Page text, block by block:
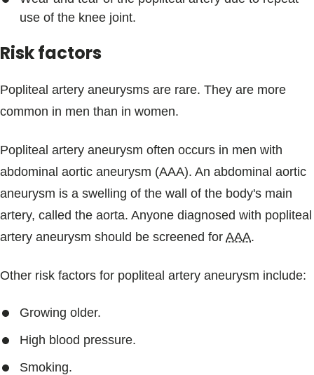
use of the knee joint.
Risk factors
Popliteal artery aneurysms are rare. They are more
common in men than in women.
Popliteal artery aneurysm often occurs in men with
abdominal aortic aneurysm (AAA). An abdominal aortic
aneurysm is a swelling of the wall of the body's main
artery, called the aorta. Anyone diagnosed with popliteal
artery aneurysm should be screened for AAA.
Other risk factors for popliteal artery aneurysm include:
Growing older.
High blood pressure.
Smoking.